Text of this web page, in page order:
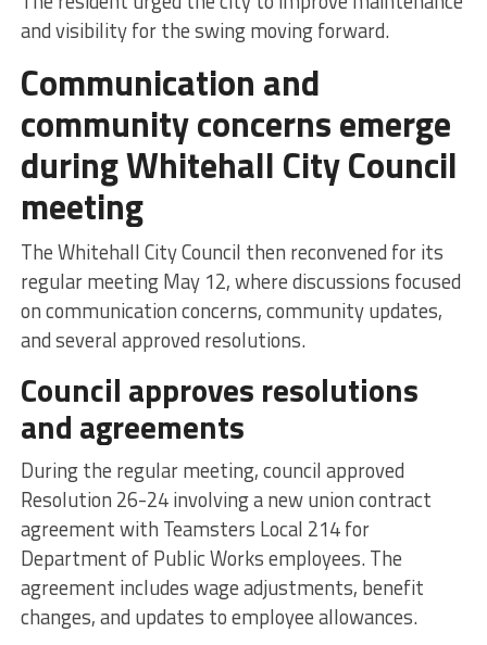
and visibility for the swing moving forward.
Communication and
community concerns emerge
during Whitehall City Council
meeting
The Whitehall City Council then reconvened for its
regular meeting May 12, where discussions focused
on communication concerns, community updates,
and several approved resolutions.
Council approves resolutions
and agreements
During the regular meeting, council approved
Resolution 26-24 involving a new union contract
agreement with Teamsters Local 214 for
Department of Public Works employees. The
agreement includes wage adjustments, benefit
changes, and updates to employee allowances.